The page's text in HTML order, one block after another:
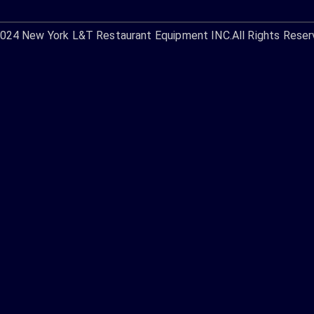
New York L&T Restaurant Equipment INC.All Rights